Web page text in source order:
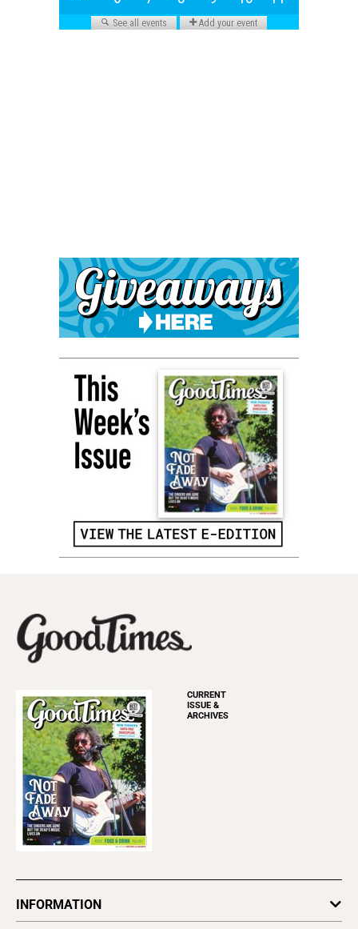
CURRENT
ISSUE &
ARCHIVES
INFORMATION